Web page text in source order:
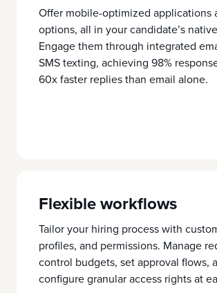
Offer mobile-optimized applications
options, all in your candidate’s
Engage them through integrated
SMS texting, achieving 98%
60x faster replies than email alone.
Flexible workflows
Tailor your hiring process with
profiles, and permissions. Manage
control budgets, set approval flows,
configure granular access rights at